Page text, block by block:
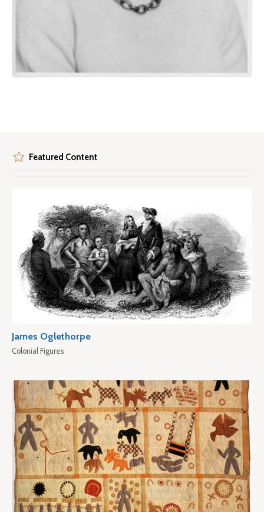
Featured Content
James Oglethorpe
Colonial Figures